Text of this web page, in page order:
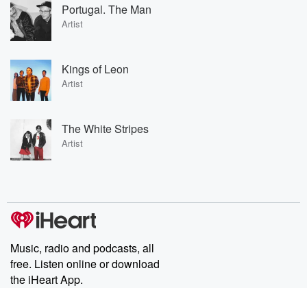
Portugal. The Man
Artist
Kings of Leon
Artist
The White Stripes
Artist
Music, radio and podcasts, all
free. Listen online or download
the iHeart App.